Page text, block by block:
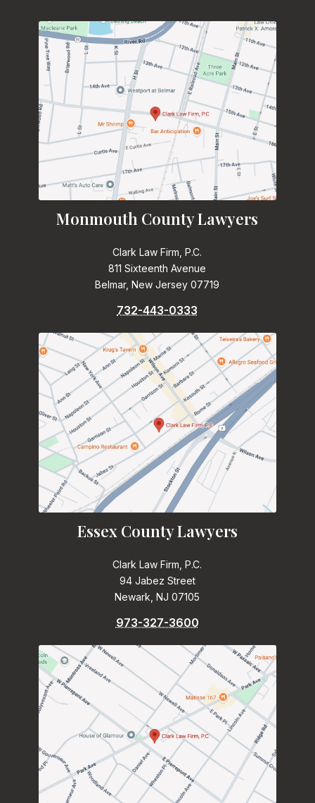
Monmouth County Lawyers
Clark Law Firm, P.C.
811 Sixteenth Avenue
Belmar, New Jersey 07719
732-443-0333
Essex County Lawyers
Clark Law Firm, P.C.
94 Jabez Street
Newark, NJ 07105
973-327-3600